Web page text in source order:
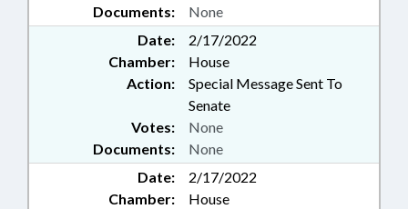
Documents: None
Date:
2/17/2022
Chamber:
House
Action:
Special Message Sent To
Senate
Documents: None
Votes: None
Date:
2/17/2022
Chamber:
House